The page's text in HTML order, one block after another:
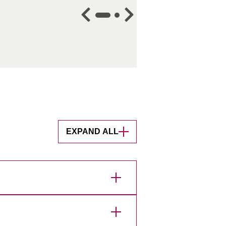
EXPAND ALL